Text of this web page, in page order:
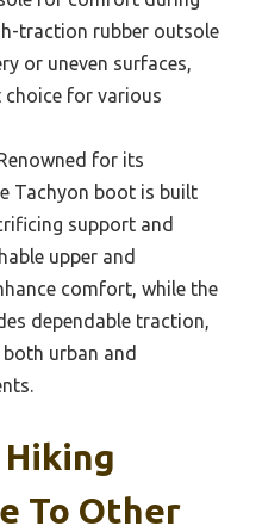
traction rubber outsole
or uneven surfaces,
choice for various
for its
Tachyon boot is built
support and
upper and
comfort, while the
dependable traction,
urban and
Hiking
To Other